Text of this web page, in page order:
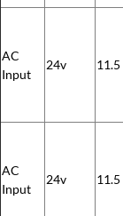
AC
Input
24v 11.5
AC
Input
24v 11.5